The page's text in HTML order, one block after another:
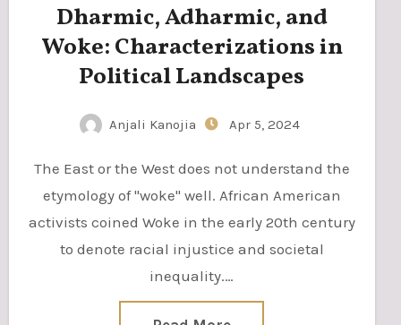
Dharmic, Adharmic, and
Woke: Characterizations in
Political Landscapes
Anjali Kanojia Apr 5, 2024
The East or the West does not understand the
etymology of "woke" well. African American
activists coined Woke in the early 20th century
to denote racial injustice and societal
inequality.…